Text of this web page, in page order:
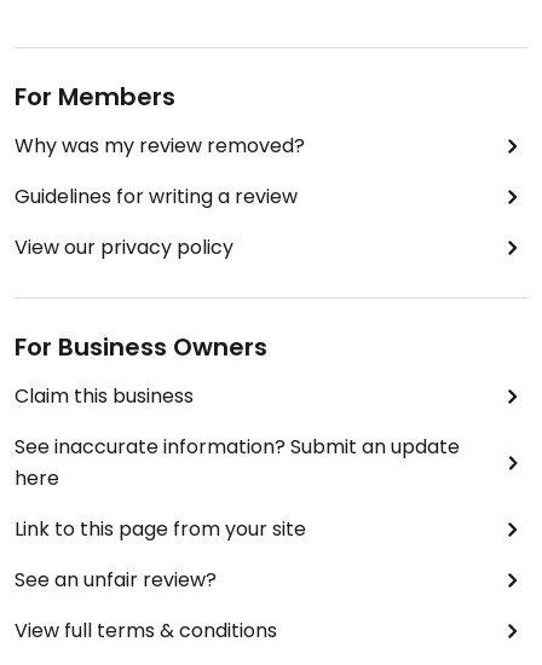
For Members
Why was my review removed?
Guidelines for writing a review
View our privacy policy
For Business Owners
Claim this business
See inaccurate information? Submit an update
here
Link to this page from your site
See an unfair review?
View full terms & conditions